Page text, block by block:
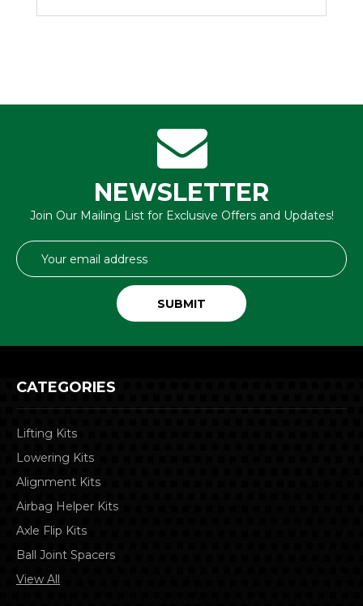
NEWSLETTER
Join Our Mailing List for Exclusive Offers and Updates!
Email
Address
CATEGORIES
Lifting Kits
Lowering Kits
Alignment Kits
Airbag Helper Kits
Axle Flip Kits
Ball Joint Spacers
View All